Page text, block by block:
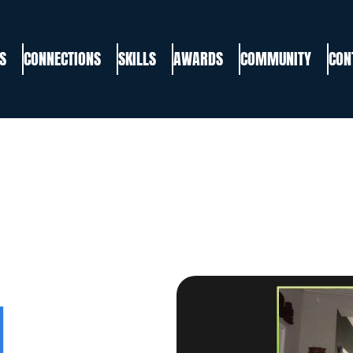
CONNECTIONS SKILLS AWARDS COMMUNITY